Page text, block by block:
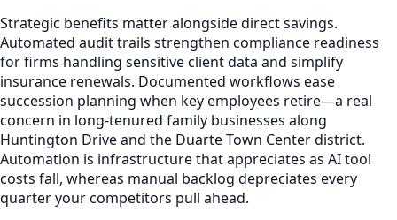
Strategic benefits matter alongside direct savings.
Automated audit trails strengthen compliance readiness
for firms handling sensitive client data and simplify
insurance renewals. Documented workflows ease
succession planning when key employees retire—a real
concern in long-tenured family businesses along
Huntington Drive and the Duarte Town Center district.
Automation is infrastructure that appreciates as AI tool
costs fall, whereas manual backlog depreciates every
quarter your competitors pull ahead.